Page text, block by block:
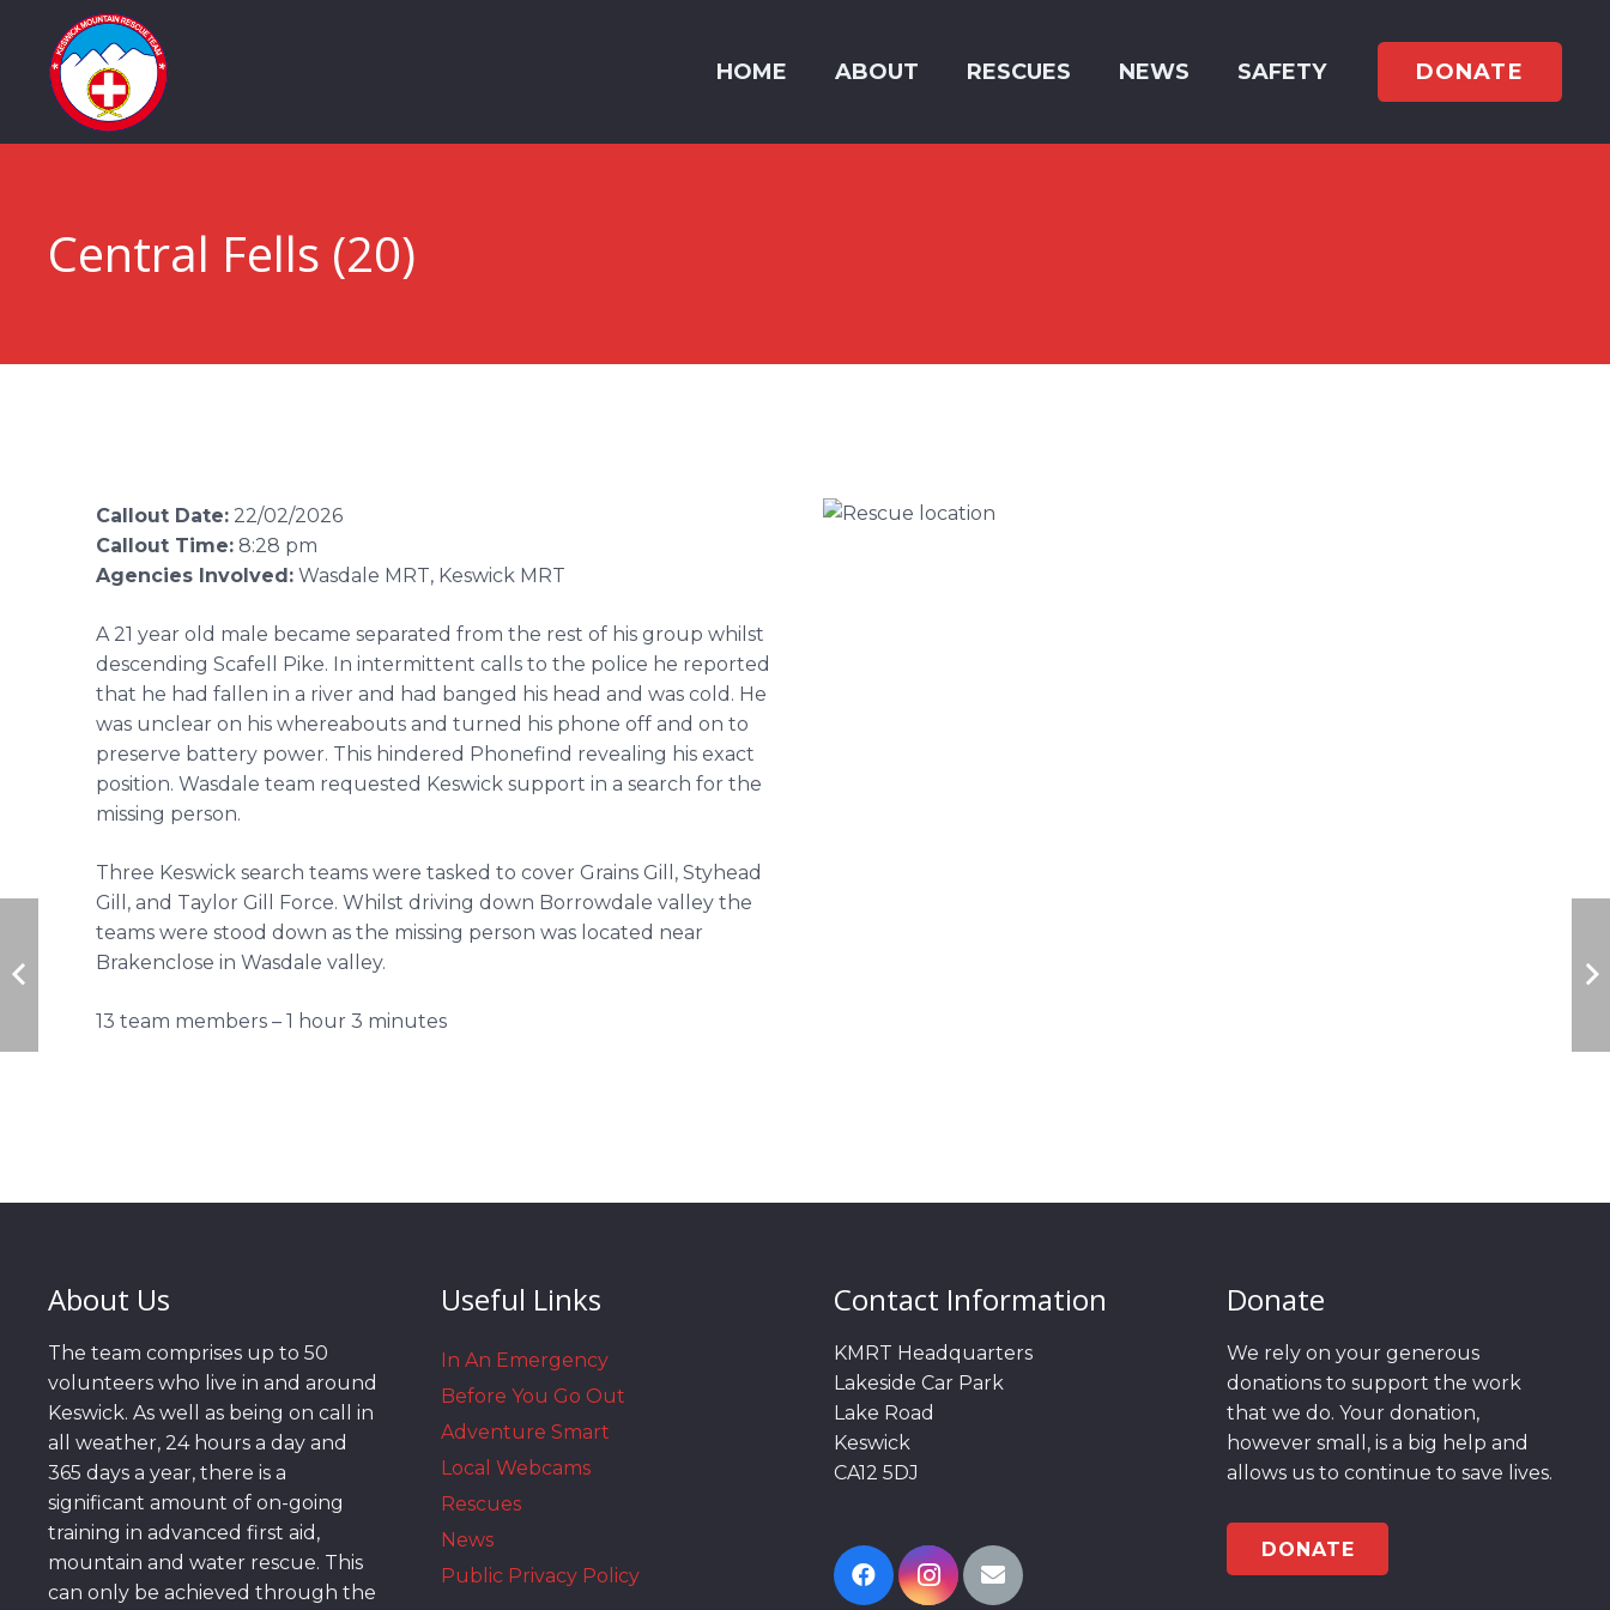
HOME ABOUT RESCUES NEWS SAFETY DONATE
Central Fells (20)
Callout Date: 22/02/2026
Callout Time: 8:28 pm
Agencies Involved: Wasdale MRT, Keswick MRT
A 21 year old male became separated from the rest of his group whilst
descending Scafell Pike. In intermittent calls to the police he reported
that he had fallen in a river and had banged his head and was cold. He
was unclear on his whereabouts and turned his phone off and on to
preserve battery power. This hindered Phonefind revealing his exact
position. Wasdale team requested Keswick support in a search for the
missing person.
Three Keswick search teams were tasked to cover Grains Gill, Styhead
Gill, and Taylor Gill Force. Whilst driving down Borrowdale valley the
teams were stood down as the missing person was located near
Brakenclose in Wasdale valley.
13 team members – 1 hour 3 minutes
About Us
The team comprises up to 50
volunteers who live in and around
Keswick. As well as being on call in
all weather, 24 hours a day and
365 days a year, there is a
significant amount of on-going
training in advanced first aid,
mountain and water rescue. This
can only be achieved through the
Useful Links
In An Emergency
Before You Go Out
Adventure Smart
Local Webcams
Rescues
News
Public Privacy Policy
Contact Information
KMRT Headquarters
Lakeside Car Park
Lake Road
Keswick
CA12 5DJ
Donate
We rely on your generous
donations to support the work
that we do. Your donation,
however small, is a big help and
allows us to continue to save lives.
DONATE